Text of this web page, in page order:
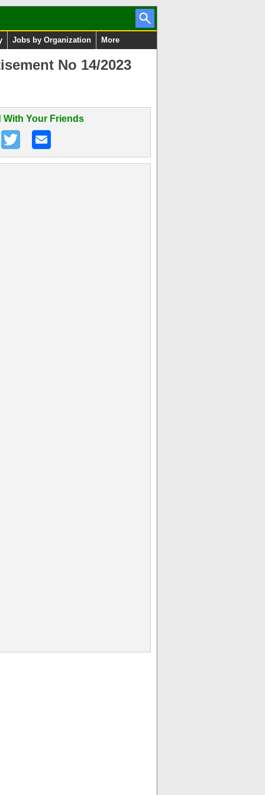
Jobs by Organization More
No 14/2023
With Your Friends